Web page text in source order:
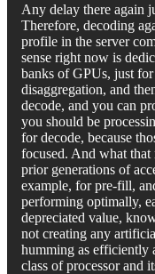
Any delay there again
Therefore, decoding
profile in the server
sense right now is
banks of GPUs, just
disaggregation, and
decode, and you can
you should be
for decode, because
focused. And what
prior generations of
example, for pre-fill,
performing optimally,
depreciated value,
not creating any
humming as efficiently
class of processor and